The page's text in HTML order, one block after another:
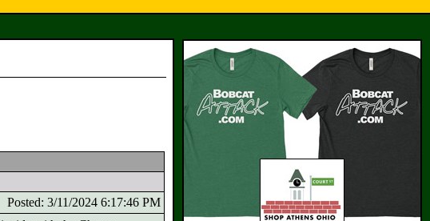
Posted: 3/11/2024 6:17:46 PM